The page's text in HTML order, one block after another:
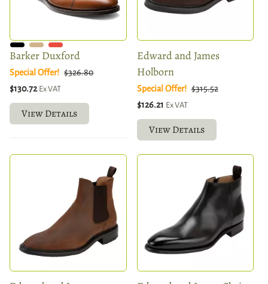
Barker Duxford
Special Offer! $326.80
$130.72 Ex VAT
View Details
Edward and James
Holborn
Special Offer! $315.52
$126.21 Ex VAT
View Details